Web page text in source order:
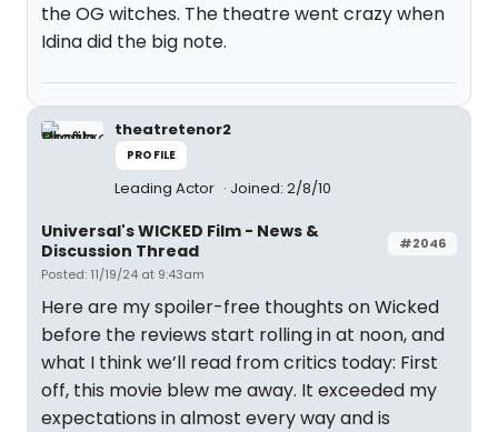
the OG witches. The theatre went crazy when
Idina did the big note.
theatretenor2
PROFILE
Leading Actor Joined: 2/8/10
#2046
Universal's WICKED Film - News &
Discussion Thread
Posted: 11/19/24 at 9:43am
Here are my spoiler-free thoughts on Wicked
before the reviews start rolling in at noon, and
what I think we’ll read from critics today: First
off, this movie blew me away. It exceeded my
expectations in almost every way and is